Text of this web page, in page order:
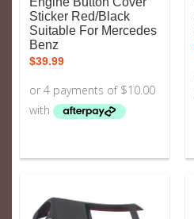
Sticker Red/Black
Suitable For Mercedes
Benz
$39.99